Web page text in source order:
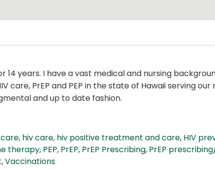
14 years. I have a vast medical and nursing
care, PrEP and PEP in the state of Hawaii serving
and up to date fashion.
, hiv care, hiv positive treatment and care, HIV
therapy, PEP, PrEP, PrEP Prescribing, PrEP
,Vaccinations